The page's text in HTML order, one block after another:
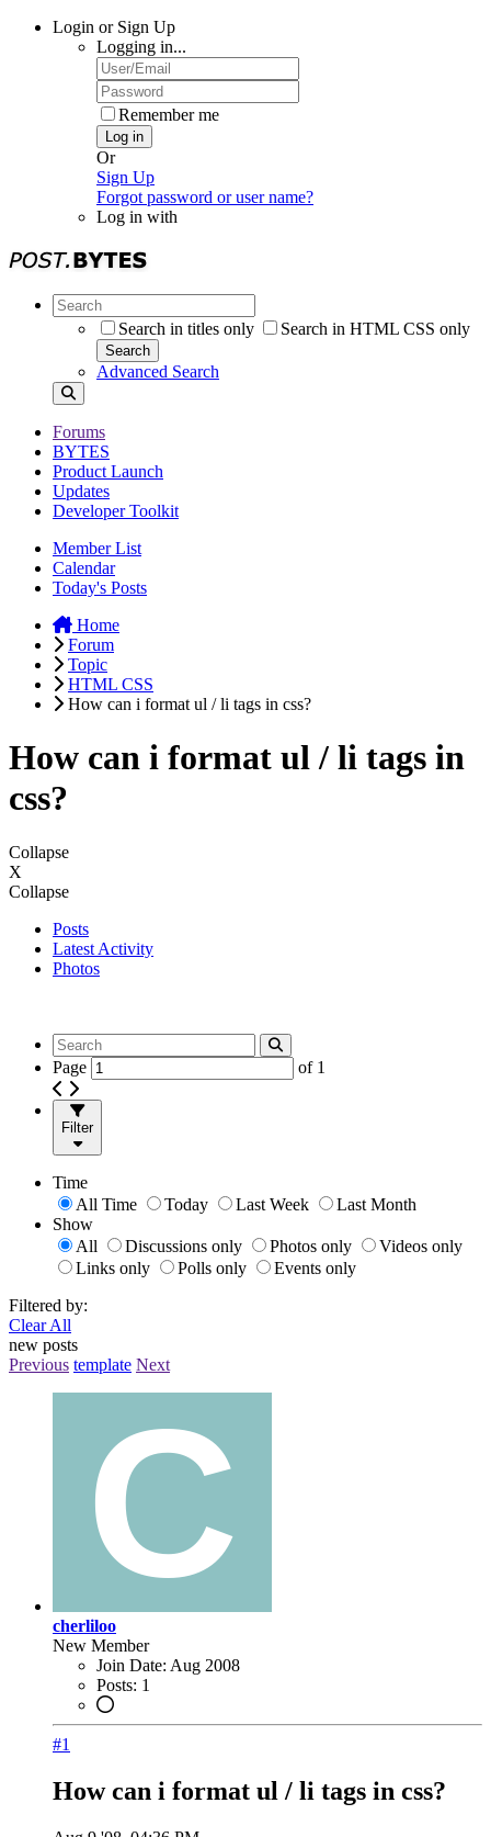
Login or Sign Up
Logging in...
Remember me
Log in
Or
Sign Up
Forgot password or user name?
Log in with
Search in titles only Search in HTML CSS only
Search
Advanced Search
Forums
BYTES
Product Launch
Updates
Developer Toolkit
Member List
Calendar
Today's Posts
Home
Forum
Topic
HTML CSS
How can i format ul / li tags in css?
How can i format ul / li tags in
css?
Collapse
X
Collapse
Posts
Latest Activity
Photos
Page of 1
Filter
Time
All Time
Today Last Week
Last Month
Show
All
Discussions only Photos only
Videos only
Links only
Polls only
Events only
Filtered by:
Clear All
new posts
Previous template Next
cherliloo
New Member
Join Date: Aug 2008
Posts: 1
#1
How can i format ul / li tags in css?